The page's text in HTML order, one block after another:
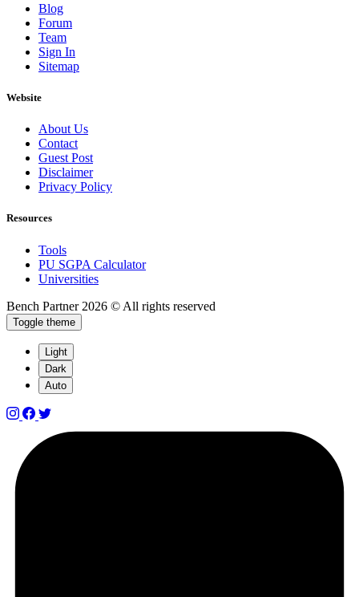
Blog
Forum
Team
Sign In
Sitemap
Website
About Us
Contact
Guest Post
Disclaimer
Privacy Policy
Resources
Tools
PU SGPA Calculator
Universities
Bench Partner 2026 © All rights reserved
Toggle theme
Light
Dark
Auto